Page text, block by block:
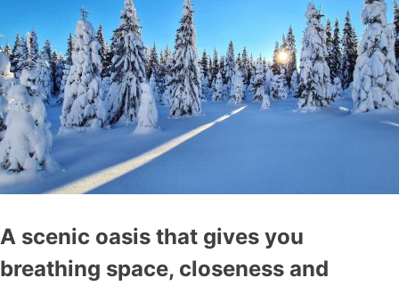
A scenic oasis that gives you
breathing space, closeness and